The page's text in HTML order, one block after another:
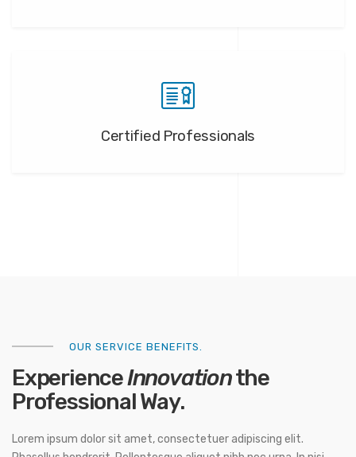
Certified Professionals
OUR SERVICE BENEFITS.
ExperienceInnovationthe
Professional Way.
Lorem ipsum dolor sit amet, consectetuer adipiscing elit.